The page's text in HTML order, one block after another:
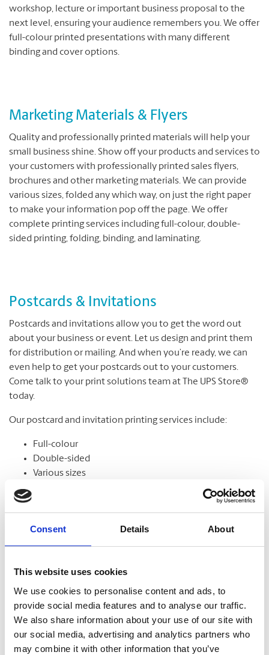
Consent Details About
This website uses cookies
We use cookies to personalise content and ads, to
provide social media features and to analyse our traffic.
We also share information about your use of our site with
our social media, advertising and analytics partners who
may combine it with other information that you’ve
workshop, lecture or important business proposal to the
next level, ensuring your audience remembers you. We offer
full-colour printed presentations with many different
binding and cover options.
Marketing Materials & Flyers
Quality and professionally printed materials will help your
small business shine. Show off your products and services to
your customers with professionally printed sales flyers,
brochures and other marketing materials. We can provide
various sizes, folded any which way, on just the right paper
to make your information pop off the page. We offer
complete printing services including full-colour, double-
sided printing, folding, binding, and laminating.
Postcards & Invitations
Postcards and invitations allow you to get the word out
about your business or event. Let us design and print them
for distribution or mailing. And when you’re ready, we can
even help to get your postcards out to your customers.
Come talk to your print solutions team at The UPS Store®
today.
Our postcard and invitation printing services include:
Full-colour
Double-sided
Various sizes
Banners
From trade shows to grand openings, banners help
communicate your message and get noticed. Our banners
come in standard and custom sizes. We also offer banner
stands to help display your design.